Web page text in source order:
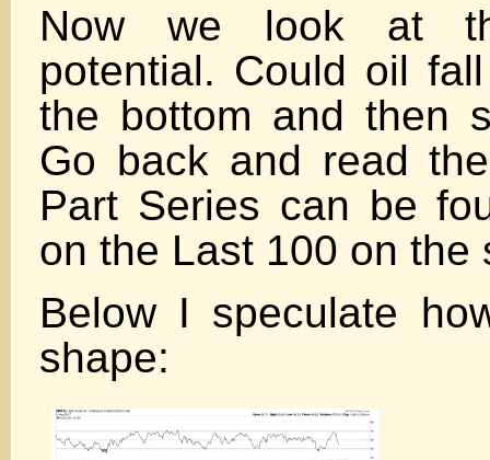
Now we look at
potential. Could oil
the bottom and then
Go back and read
Part Series can be
on the Last 100 on the
Below I speculate
shape: